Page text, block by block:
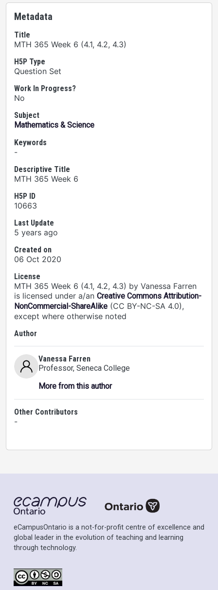
Metadata
Title
MTH 365 Week 6 (4.1, 4.2, 4.3)
H5P Type
Question Set
Work In Progress?
No
Subject
Mathematics & Science
Keywords
-
Descriptive Title
MTH 365 Week 6
H5P ID
10663
Last Update
5 years ago
Created on
06 Oct 2020
License
MTH 365 Week 6 (4.1, 4.2, 4.3) by Vanessa Farren
is licensed under a/an Creative Commons Attribution-
NonCommercial-ShareAlike (CC BY-NC-SA 4.0),
except where otherwise noted
Author
Vanessa Farren
Professor, Seneca College
More from this author
Other Contributors
-
eCampusOntario is a not-for-profit centre of excellence and
global leader in the evolution of teaching and learning
through technology.